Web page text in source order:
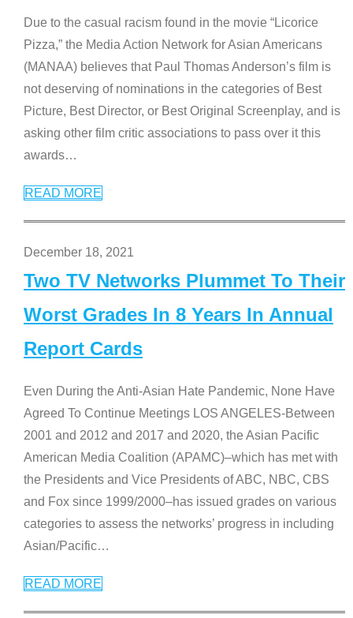
Due to the casual racism found in the movie “Licorice
Pizza,” the Media Action Network for Asian Americans
(MANAA) believes that Paul Thomas Anderson’s film is
not deserving of nominations in the categories of Best
Picture, Best Director, or Best Original Screenplay, and is
asking other film critic associations to pass over it this
awards…
READ MORE
December 18, 2021
Two TV Networks Plummet To Their
Worst Grades In 8 Years In Annual
Report Cards
Even During the Anti-Asian Hate Pandemic, None Have
Agreed To Continue Meetings LOS ANGELES-Between
2001 and 2012 and 2017 and 2020, the Asian Pacific
American Media Coalition (APAMC)–which has met with
the Presidents and Vice Presidents of ABC, NBC, CBS
and Fox since 1999/2000–has issued grades on various
categories to assess the networks’ progress in including
Asian/Pacific…
READ MORE